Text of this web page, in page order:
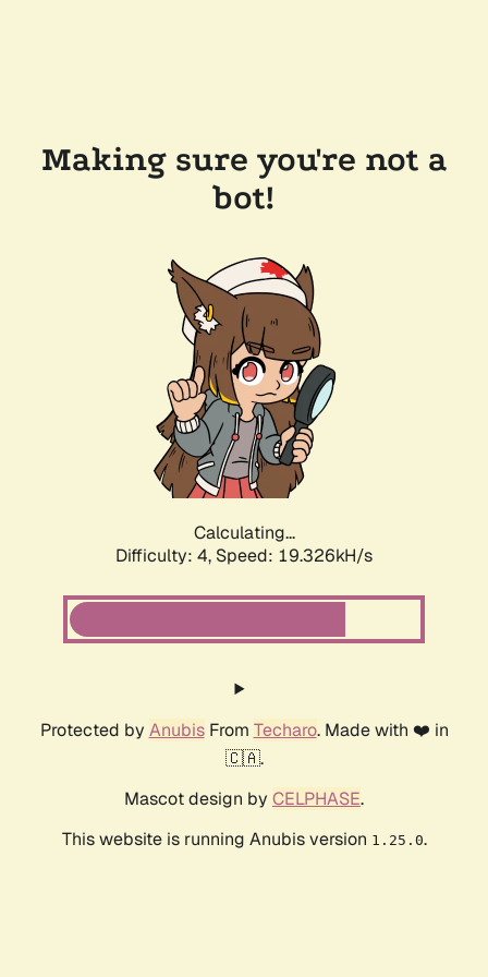
Making sure you're not a
bot!
Calculating...
Difficulty: 4, Speed: 19.326kH/s
Protected by AnubisFrom Techaro. Made with ❤️ in
🇨🇦.
Mascot design by CELPHASE.
This website is running Anubis version 1.25.0.